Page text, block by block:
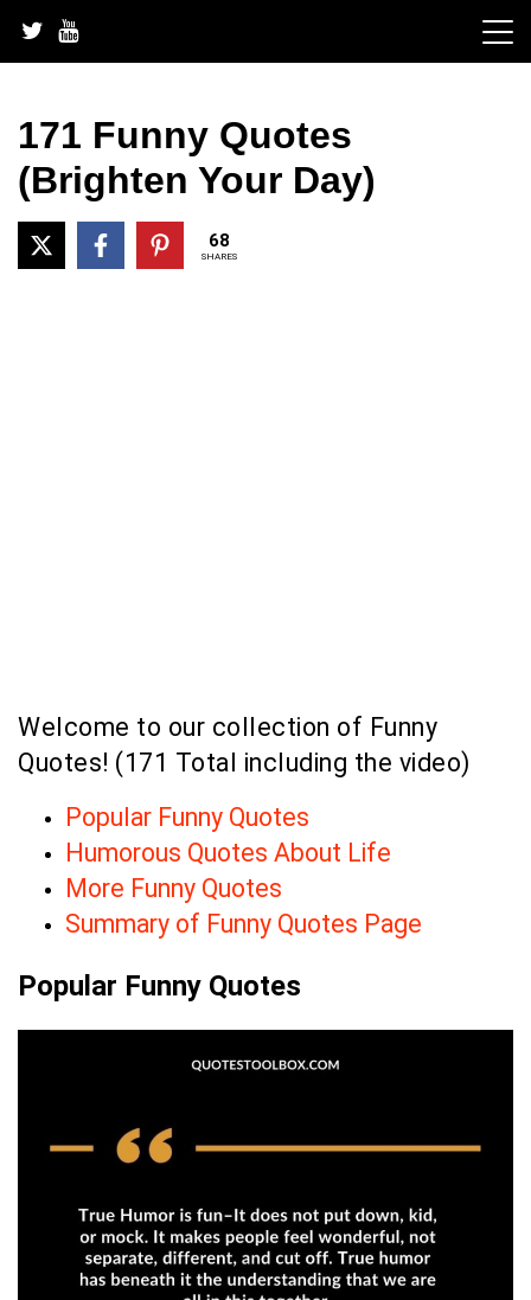
content
171 Funny Quotes
(Brighten Your Day)
68
SHARES
Welcome to our collection of Funny
Quotes! (171 Total including the video)
Popular Funny Quotes
Humorous Quotes About Life
More Funny Quotes
Summary of Funny Quotes Page
Popular Funny Quotes